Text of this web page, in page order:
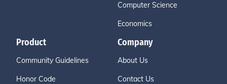
Computer Science
Economics
Product
Community Guidelines
Honor Code
Company
About Us
Contact Us